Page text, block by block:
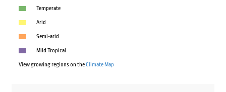
Temperate
Arid
Semi-arid
Mild Tropical
View growing regions on theClimate Map